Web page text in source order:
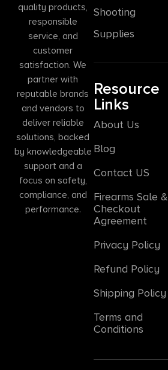
quality products,
responsible
service, and
customer
satisfaction. We
partner with
reputable brands
and vendors to
deliver reliable
solutions, backed
by knowledgeable
support and a
focus on safety,
compliance, and
performance.
Shooting
Supplies
Resource
Links
About Us
Blog
Contact US
Firearms Sale &
Checkout
Agreement
Privacy Policy
Refund Policy
Shipping Policy
Terms and
Conditions